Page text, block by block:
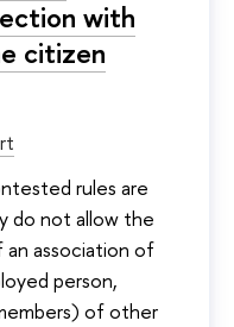
with
citizen
rules are
do not allow the
association of
person,
of other